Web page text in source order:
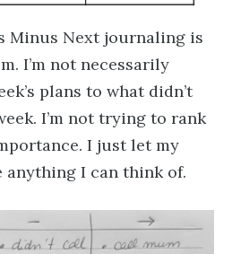
Minus Next journaling is
I’m not necessarily
plans to what didn’t
I’m not trying to rank
I just let my
I can think of.